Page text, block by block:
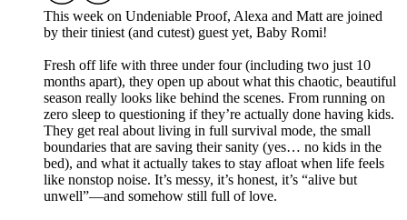
This week on Undeniable Proof, Alexa and Matt are joined
by their tiniest (and cutest) guest yet, Baby Romi!
Fresh off life with three under four (including two just 10
months apart), they open up about what this chaotic, beautiful
season really looks like behind the scenes. From running on
zero sleep to questioning if they’re actually done having kids.
They get real about living in full survival mode, the small
boundaries that are saving their sanity (yes… no kids in the
bed), and what it actually takes to stay afloat when life feels
like nonstop noise. It’s messy, it’s honest, it’s “alive but
unwell”—and somehow still full of love.